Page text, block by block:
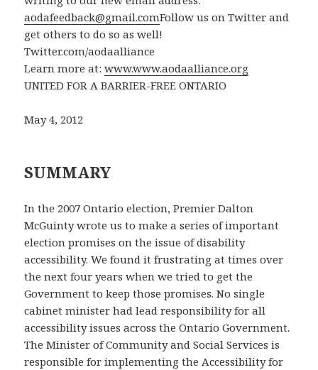
aodafeedback@gmail.comFollow us on Twitter and
get others to do so as well!
Twitter.com/aodaalliance
Learn more at:www.www.aodaalliance.org
UNITED FOR A BARRIER-FREE ONTARIO
May 4, 2012
SUMMARY
In the 2007 Ontario election, Premier Dalton
McGuinty wrote us to make a series of important
election promises on the issue of disability
accessibility. We found it frustrating at times over
the next four years when we tried to get the
Government to keep those promises. No single
cabinet minister had lead responsibility for all
accessibility issues across the Ontario Government.
The Minister of Community and Social Services is
responsible for implementing the Accessibility for